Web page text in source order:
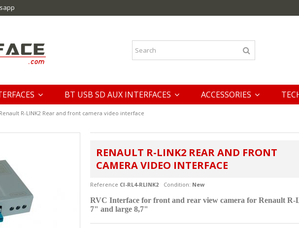
BT USB SD AUX INTERFACES ACCESSORIES
Renault R-LINK2 Rear and front camera video interface
RENAULT R-LINK2 REAR AND FRONT
CAMERA VIDEO INTERFACE
Reference CI-RL4-RLINK2 Condition: New
RVC Interface for front and rear view camera for Renault R-
7" and large 8,7"